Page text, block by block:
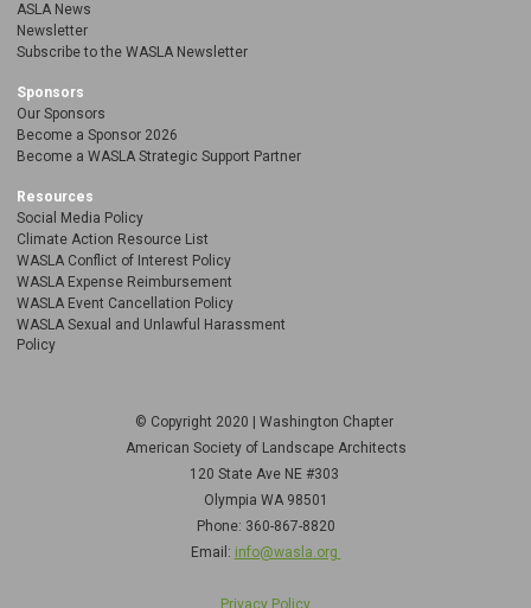
ASLA News
Newsletter
Subscribe to the WASLA Newsletter
Sponsors
Our Sponsors
Become a Sponsor 2026
Become a WASLA Strategic Support Partner
Resources
Social Media Policy
Climate Action Resource List
WASLA Conflict of Interest Policy
WASLA Expense Reimbursement
WASLA Event Cancellation Policy
WASLA Sexual and Unlawful Harassment
Policy
© Copyright 2020 | Washington Chapter
American Society of Landscape Architects
120 State Ave NE #303
Olympia WA 98501
Phone: 360-867-8820
Email: info@wasla.org